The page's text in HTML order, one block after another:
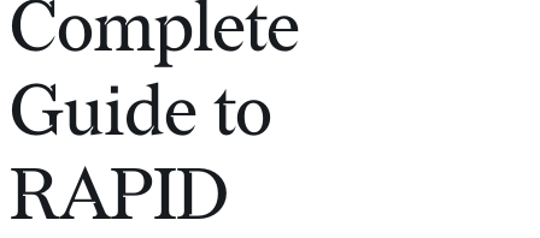
Complete
Guide to
RAPID